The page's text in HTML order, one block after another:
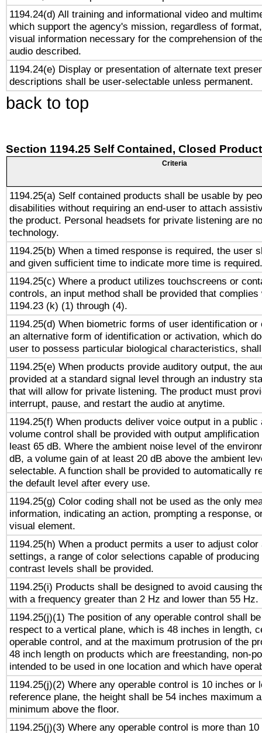
1194.24(d) All training and informational video and
which support the agency's mission, regardless of
visual information necessary for the comprehension of
audio described.
1194.24(e) Display or presentation of alternate text
descriptions shall be user-selectable unless permanent.
back to top
Section 1194.25 Self Contained, Closed
Criteria
1194.25(a) Self contained products shall be usable by
disabilities without requiring an end-user to attach
the product. Personal headsets for private listening are
technology.
1194.25(b) When a timed response is required, the user
and given sufficient time to indicate more time is required.
1194.25(c) Where a product utilizes touchscreens or
controls, an input method shall be provided that complies
1194.23 (k) (1) through (4).
1194.25(d) When biometric forms of user identification or
an alternative form of identification or activation, which
user to possess particular biological characteristics,
1194.25(e) When products provide auditory output, the
provided at a standard signal level through an industry
that will allow for private listening. The product must
interrupt, pause, and restart the audio at anytime.
1194.25(f) When products deliver voice output in a public
volume control shall be provided with output
least 65 dB. Where the ambient noise level of the
dB, a volume gain of at least 20 dB above the ambient
selectable. A function shall be provided to automatically
the default level after every use.
1194.25(g) Color coding shall not be used as the only
information, indicating an action, prompting a response,
visual element.
1194.25(h) When a product permits a user to adjust
settings, a range of color selections capable of
contrast levels shall be provided.
1194.25(i) Products shall be designed to avoid causing
with a frequency greater than 2 Hz and lower than 55 Hz.
1194.25(j)(1) The position of any operable control shall
respect to a vertical plane, which is 48 inches in length,
operable control, and at the maximum protrusion of the
48 inch length on products which are freestanding, non-
intended to be used in one location and which have
1194.25(j)(2) Where any operable control is 10 inches or
reference plane, the height shall be 54 inches maximum
minimum above the floor.
1194.25(j)(3) Where any operable control is more than